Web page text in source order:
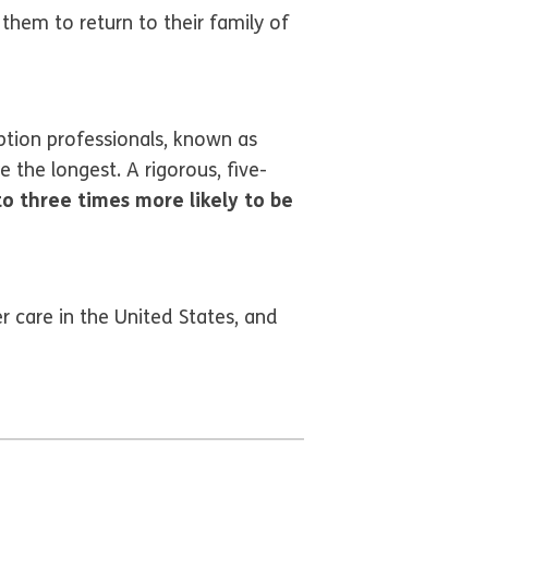
to return to their family of
professionals, known as
the longest. A rigorous, five-
three times more likely to be
care in the United States, and